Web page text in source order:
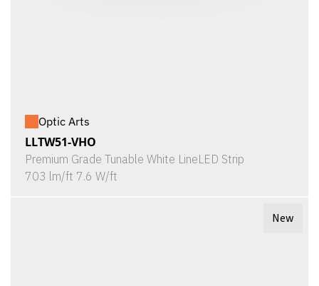
Optic Arts
LLTW51-VHO
Premium Grade Tunable White LineLED Strip
703 lm/ft 7.6 W/ft
New